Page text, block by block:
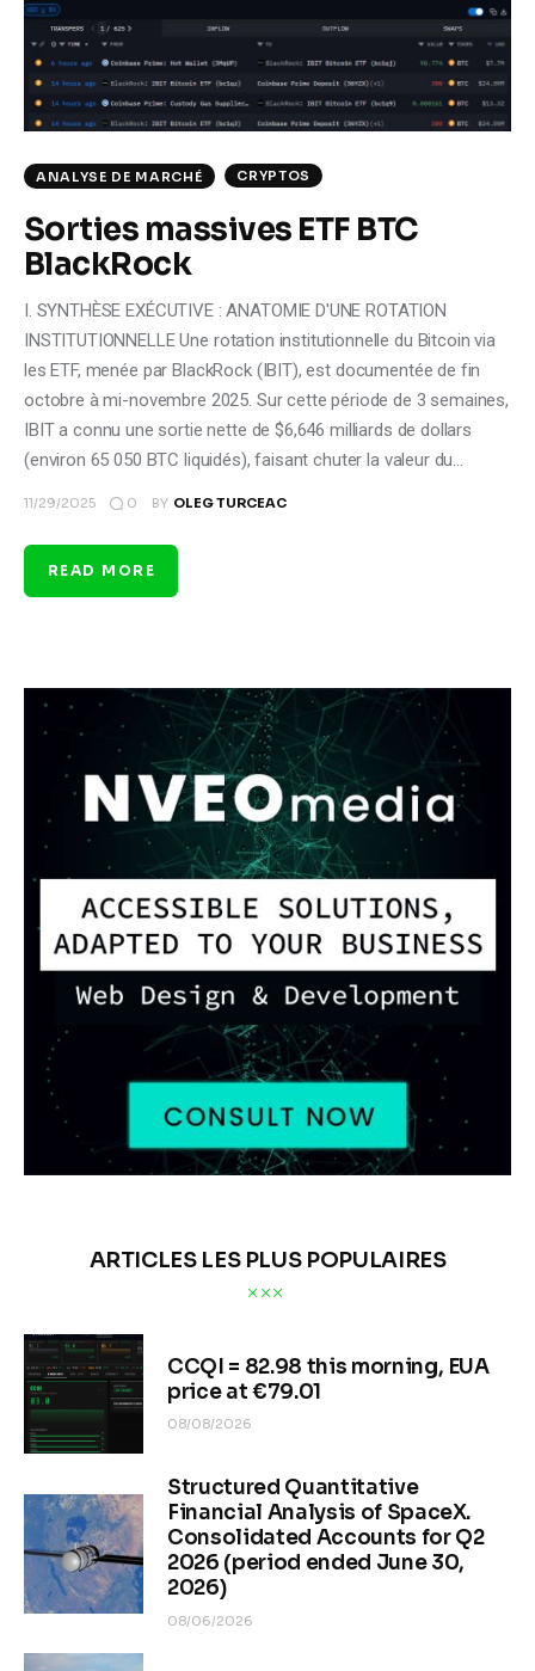
Climate
Markets
Tech
Shop
ANALYSE DE MARCHÉ CRYPTOS
Sorties massives ETF BTC
BlackRock
I. SYNTHÈSE EXÉCUTIVE : ANATOMIE D'UNE ROTATION
INSTITUTIONNELLE Une rotation institutionnelle du Bitcoin via
les ETF, menée par BlackRock (IBIT), est documentée de fin
octobre à mi-novembre 2025. Sur cette période de 3 semaines,
IBIT a connu une sortie nette de $6,646 milliards de dollars
(environ 65 050 BTC liquidés), faisant chuter la valeur du…
11/29/2025 0 BY OLEG TURCEAC
READ MORE
ARTICLES LES PLUS POPULAIRES
CCQI = 82.98 this morning, EUA
price at €79.01
08/08/2026
Structured Quantitative
Financial Analysis of SpaceX.
Consolidated Accounts for Q2
2026 (period ended June 30,
2026)
08/06/2026